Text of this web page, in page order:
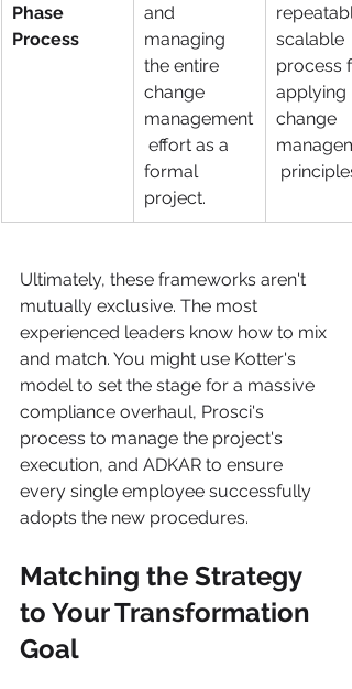
Phase
Process
and
managing
the entire
change
management
effort as a
formal
project.
scalable
process
applying
change
principles.
Ultimately, these frameworks aren't
mutually exclusive. The most
experienced leaders know how to mix
and match. You might use Kotter's
model to set the stage for a massive
compliance overhaul, Prosci's
process to manage the project's
execution, and ADKAR to ensure
every single employee successfully
adopts the new procedures.
Matching the Strategy
to Your Transformation
Goal